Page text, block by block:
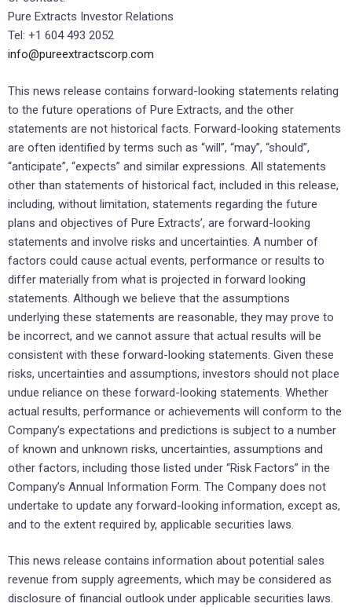
Pure Extracts Investor Relations
Tel: +1 604 493 2052
info@pureextractscorp.com
This news release contains forward-looking statements relating
to the future operations of Pure Extracts, and the other
statements are not historical facts. Forward-looking statements
are often identified by terms such as “will”, “may”, “should”,
“anticipate”, “expects” and similar expressions. All statements
other than statements of historical fact, included in this release,
including, without limitation, statements regarding the future
plans and objectives of Pure Extracts’, are forward-looking
statements and involve risks and uncertainties. A number of
factors could cause actual events, performance or results to
differ materially from what is projected in forward looking
statements. Although we believe that the assumptions
underlying these statements are reasonable, they may prove to
be incorrect, and we cannot assure that actual results will be
consistent with these forward-looking statements. Given these
risks, uncertainties and assumptions, investors should not place
undue reliance on these forward-looking statements. Whether
actual results, performance or achievements will conform to the
Company’s expectations and predictions is subject to a number
of known and unknown risks, uncertainties, assumptions and
other factors, including those listed under “Risk Factors” in the
Company’s Annual Information Form. The Company does not
undertake to update any forward-looking information, except as,
and to the extent required by, applicable securities laws.
This news release contains information about potential sales
revenue from supply agreements, which may be considered as
disclosure of financial outlook under applicable securities laws.